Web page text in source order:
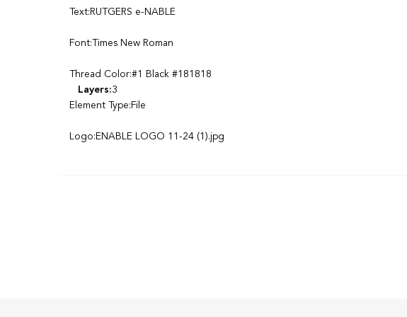
Text:RUTGERS e-NABLE
Font:Times New Roman
Thread Color:#1 Black #181818
Layers:3
Element Type:File
Logo:ENABLE LOGO 11-24 (1).jpg